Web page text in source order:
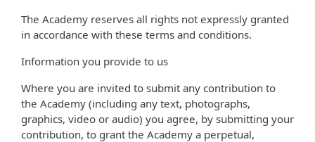
The Academy reserves all rights not expressly granted
in accordance with these terms and conditions.
Information you provide to us
Where you are invited to submit any contribution to
the Academy (including any text, photographs,
graphics, video or audio) you agree, by submitting your
contribution, to grant the Academy a perpetual,